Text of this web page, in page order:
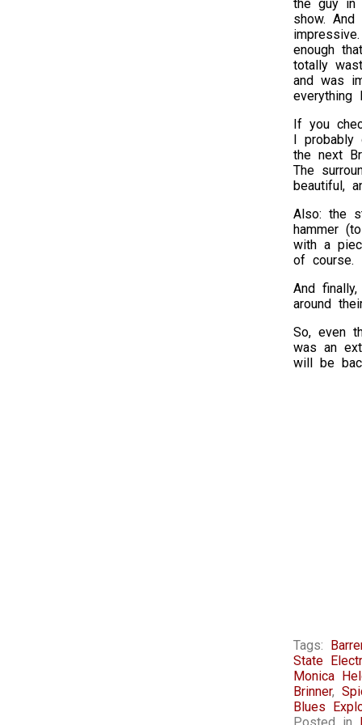
the guy in
show.
enough
totally
and was
everything
If you
I probably
the next
The
beautiful,
Also: the
hammer
with a
of course.
And
around
So, even
was an
will be
Tags:
State
Monica
Brinner,
Blues